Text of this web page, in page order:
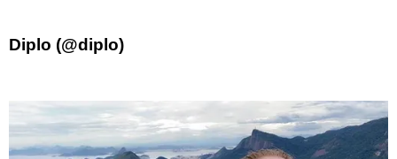
Diplo (@diplo)